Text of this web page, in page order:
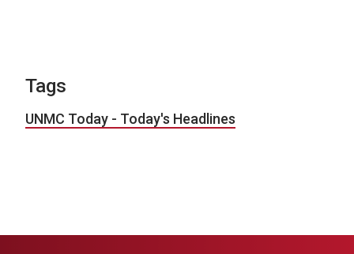
Tags
UNMC Today - Today's Headlines